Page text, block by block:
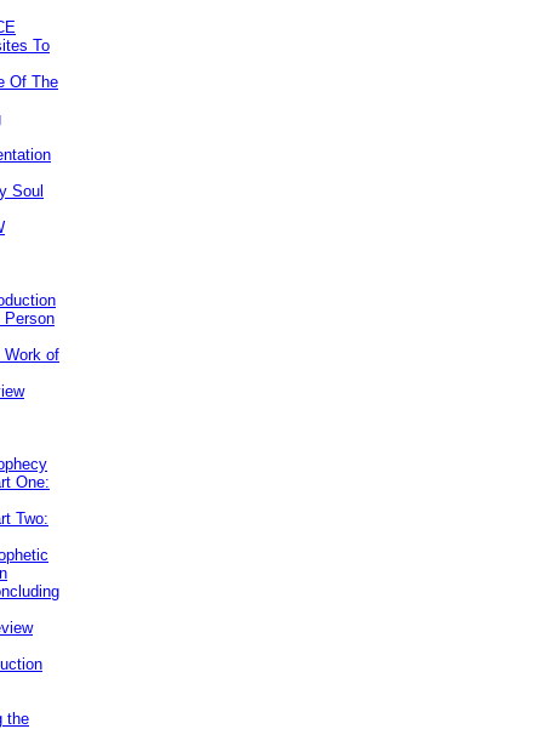
To
Of The
Soul
Person
Work of
One:
Two:
the